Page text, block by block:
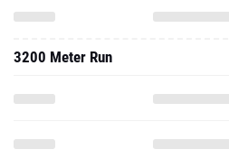
3200 Meter Run